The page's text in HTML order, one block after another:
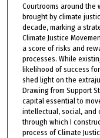
Courtrooms around the
brought by climate
decade, marking a
Climate Justice
a score of risks and
processes. While
likelihood of success
shed light on the
Drawing from Support
capital essential to
intellectual, social, and
through which I
process of Climate